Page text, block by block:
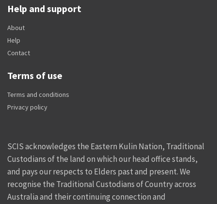
Help and support
About
Help
Contact
Terms of use
Terms and conditions
Privacy policy
SCIS acknowledges the Eastern Kulin Nation, Traditional
Custodians of the land on which our head office stands,
and pays our respects to Elders past and present. We
recognise the Traditional Custodians of Country across
Australia and their continuing connection and